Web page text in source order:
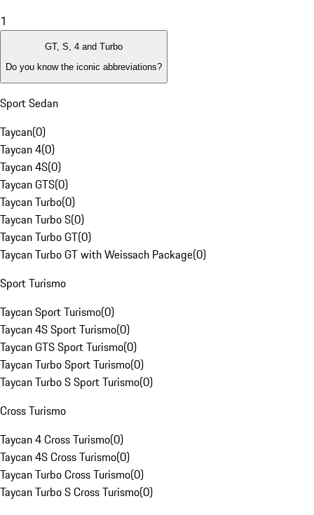
1
GT, S, 4 and Turbo
Do you know the iconic abbreviations?
Sport Sedan
Taycan(0)
Taycan 4(0)
Taycan 4S(0)
Taycan GTS(0)
Taycan Turbo(0)
Taycan Turbo S(0)
Taycan Turbo GT(0)
Taycan Turbo GT with Weissach Package(0)
Sport Turismo
Taycan Sport Turismo(0)
Taycan 4S Sport Turismo(0)
Taycan GTS Sport Turismo(0)
Taycan Turbo Sport Turismo(0)
Taycan Turbo S Sport Turismo(0)
Cross Turismo
Taycan 4 Cross Turismo(0)
Taycan 4S Cross Turismo(0)
Taycan Turbo Cross Turismo(0)
Taycan Turbo S Cross Turismo(0)